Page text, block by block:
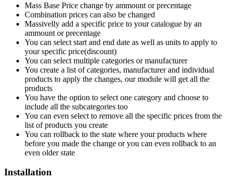
Mass Base Price change by ammount or precentage
Combination prices can also be changed
Massivelly add a specific price to your catalogue by an
ammount or precentage
You can select start and end date as well as units to apply to
your specific price(discount)
You can select multiple categories or manufacturer
You create a list of categories, manufacturer and individual
products to apply the changes, our module will get all the
products
You have the option to select one category and choose to
include all the subcategories too
You can even select to remove all the specific prices from the
list of products you create
You can rollback to the state where your products where
before you made the change or you can even rollback to an
even older state
Installation